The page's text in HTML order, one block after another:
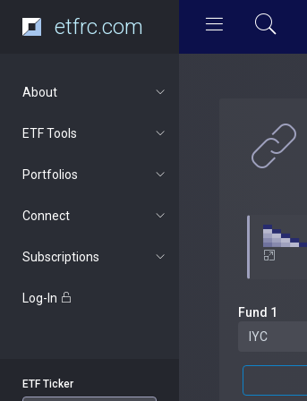
etfrc.com
About
ETF Tools
Portfolios
Connect
Subscriptions
Log-In
ETF Ticker
Fund 1